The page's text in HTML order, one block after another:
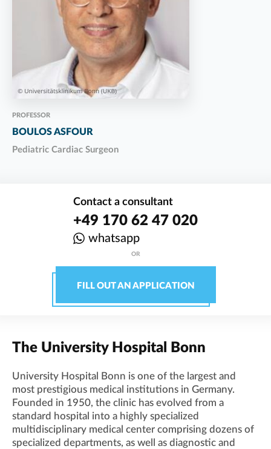
PROFESSOR
BOULOS ASFOUR
Pediatric Cardiac Surgeon
Contact a consultant
+49 170 62 47 020
whatsapp
OR
FILL OUT AN APPLICATION
The University Hospital Bonn
University Hospital Bonn is one of the largest and
most prestigious medical institutions in Germany.
Founded in 1950, the clinic has evolved from a
standard hospital into a highly specialized
multidisciplinary medical center comprising dozens of
specialized departments, as well as diagnostic and